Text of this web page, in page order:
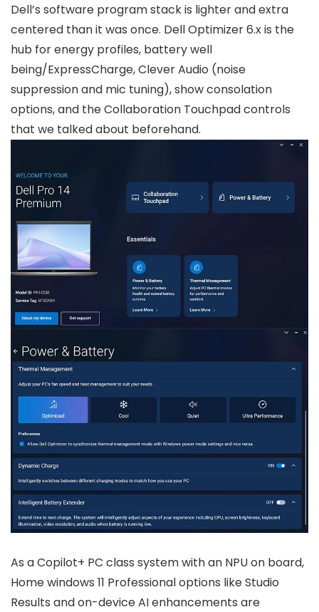
Dell’s software program stack is lighter and extra
centered than it was once. Dell Optimizer 6.x is the
hub for energy profiles, battery well
being/ExpressCharge, Clever Audio (noise
suppression and mic tuning), show consolation
options, and the Collaboration Touchpad controls
that we talked about beforehand.
As a Copilot+ PC class system with an NPU on board,
Home windows 11 Professional options like Studio
Results and on-device AI enhancements are